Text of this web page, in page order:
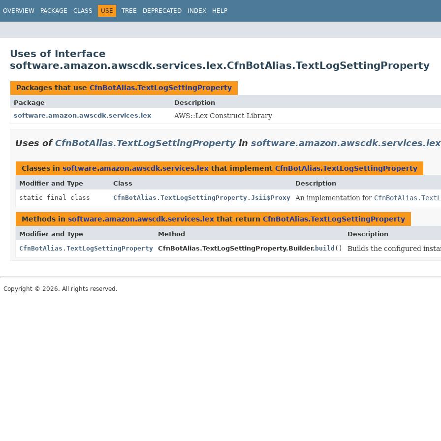
OVERVIEW PACKAGE CLASS USE TREE DEPRECATED INDEX HELP
Uses of Interface
software.amazon.awscdk.services.lex.CfnBotAlias.TextLogSettingProperty
Packages that use CfnBotAlias.TextLogSettingProperty
Package
Description
software.amazon.awscdk.services.lex
AWS::Lex Construct Library
Uses ofCfnBotAlias.TextLogSettingProperty in software.amazon.awscdk.services.lex
Classes in software.amazon.awscdk.services.lex that implement CfnBotAlias.TextLogSettingProperty
Modifier and Type Class
Description
static final class
CfnBotAlias.TextLogSettingProperty.Jsii$Proxy An implementation for
Methods in software.amazon.awscdk.services.lex that return CfnBotAlias.TextLogSettingProperty
Modifier and Type Method
Description
CfnBotAlias.TextLogSettingProperty
CfnBotAlias.TextLogSettingProperty.Builder. build () Builds the configured
Copyright © 2026. All rights reserved.